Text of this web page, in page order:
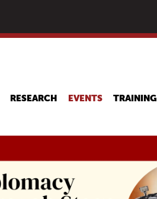
main
RESEARCH EVENTS TRAINING